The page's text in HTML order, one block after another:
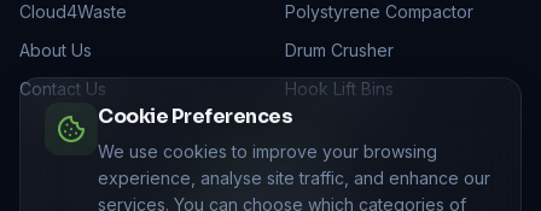
Cloud4Waste
About Us
Contact Us
Polystyrene Compactor
Drum Crusher
Hook Lift Bins
GET IN TOUCH
01205 821522
Cookie Preferences
We use cookies to improve your browsing
experience, analyse site traffic, and enhance our
services. You can choose which categories of